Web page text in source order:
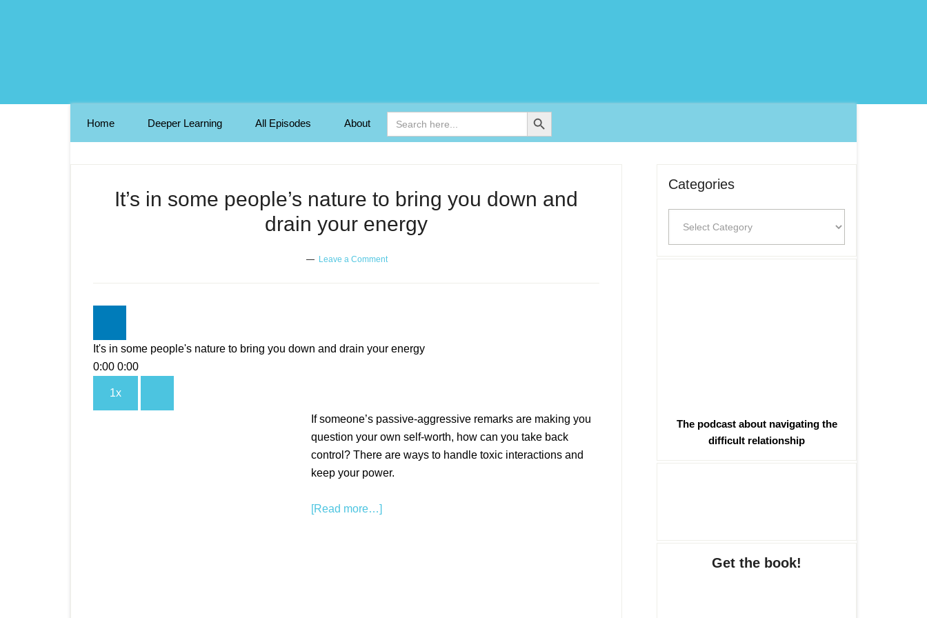
Home Deeper Learning All Episodes About
Search
for:
Search Button
It’s in some people’s nature to bring you down and
drain your energy
Leave a Comment
It's in some people's nature to bring you down and drain your energy
0:00 0:00
1x
If someone’s passive-aggressive remarks are making you
question your own self-worth, how can you take back
control? There are ways to handle toxic interactions and
keep your power.
[Read more…]
Categories
The podcast about navigating the
difficult relationship
Get the book!